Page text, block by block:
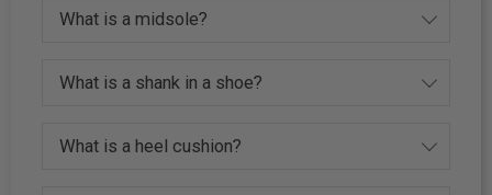
What is a midsole?
What is a shank in a shoe?
What is a heel cushion?